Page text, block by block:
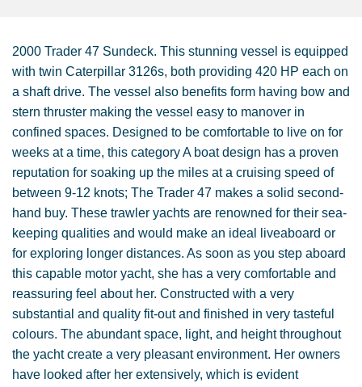
2000 Trader 47 Sundeck. This stunning vessel is equipped
with twin Caterpillar 3126s, both providing 420 HP each on
a shaft drive. The vessel also benefits form having bow and
stern thruster making the vessel easy to manover in
confined spaces. Designed to be comfortable to live on for
weeks at a time, this category A boat design has a proven
reputation for soaking up the miles at a cruising speed of
between 9-12 knots; The Trader 47 makes a solid second-
hand buy. These trawler yachts are renowned for their sea-
keeping qualities and would make an ideal liveaboard or
for exploring longer distances. As soon as you step aboard
this capable motor yacht, she has a very comfortable and
reassuring feel about her. Constructed with a very
substantial and quality fit-out and finished in very tasteful
colours. The abundant space, light, and height throughout
the yacht create a very pleasant environment. Her owners
have looked after her extensively, which is evident